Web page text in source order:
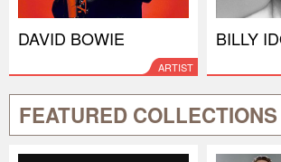
DAVID BOWIE
ARTIST
BILLY
FEATURED COLLECTIONS